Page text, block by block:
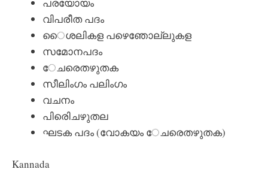
പരയോയം
വിപരീത പദം
ൈശലികള പഴെഞോല്ലുകള
സമോനപദം
േചരെതഴുതക
സീലിംഗം പലിംഗം
വചനം
പിരിെചഴുതല
ഘടക പദം (വോകയം േചരെതഴുതക)
Kannada